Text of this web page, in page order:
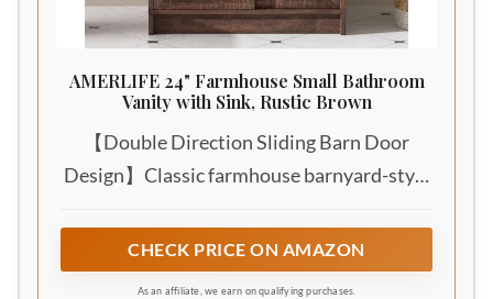
AMERLIFE 24" Farmhouse Small Bathroom
Vanity with Sink, Rustic Brown
【Double Direction Sliding Barn Door
Design】Classic farmhouse barnyard-style
both left and right sides with heavy-duty
steel sliding rails. White rustic wood grain
CHECK PRICE ON AMAZON
As an affiliate, we earn on qualifying purchases.